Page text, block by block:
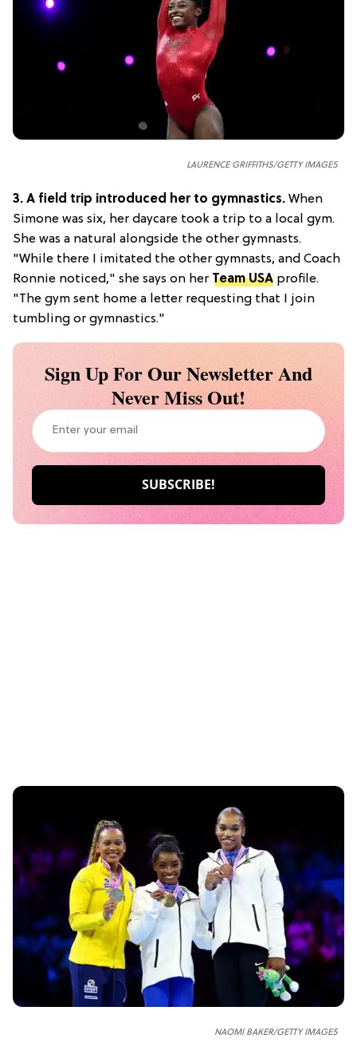
LAURENCE GRIFFITHS/GETTY IMAGES
3. A field trip introduced her to gymnastics. When
Simone was six, her daycare took a trip to a local gym.
She was a natural alongside the other gymnasts.
"While there I imitated the other gymnasts, and Coach
Ronnie noticed," she says on her Team USA profile.
"The gym sent home a letter requesting that I join
tumbling or gymnastics."
Sign Up For Our Newsletter And
Never Miss Out!
NAOMI BAKER/GETTY IMAGES